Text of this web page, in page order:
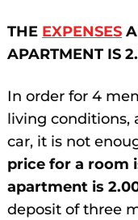
THE EXPENSES
APARTMENT IS
In order for 4
living conditions,
car, it is not
price for a room
apartment is
deposit of three